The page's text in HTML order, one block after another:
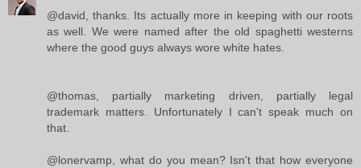
@david, thanks. Its actually more in keeping with our roots
as well. We were named after the old spaghetti westerns
where the good guys always wore white hates.
@thomas, partially marketing driven, partially legal
trademark matters. Unfortunately I can't speak much on
that.
@lonervamp, what do you mean? Isn't that how everyone